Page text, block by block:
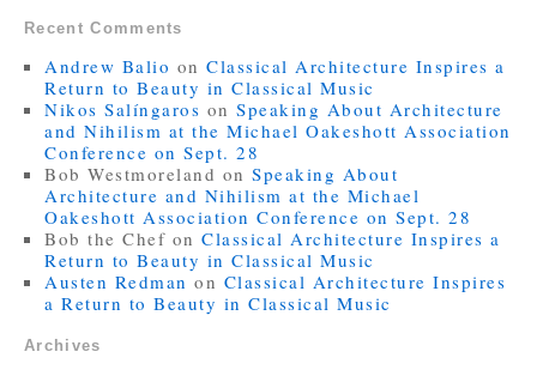
Recent Comments
Andrew Balio onClassical Architecture Inspires a
Return to Beauty in Classical Music
Nikos Salíngaros onSpeaking About Architecture
and Nihilism at the Michael Oakeshott Association
Conference on Sept. 28
Bob Westmoreland onSpeaking About
Architecture and Nihilism at the Michael
Oakeshott Association Conference on Sept. 28
Bob the Chef onClassical Architecture Inspires a
Return to Beauty in Classical Music
Austen Redman on Classical Architecture Inspires
a Return to Beauty in Classical Music
Archives